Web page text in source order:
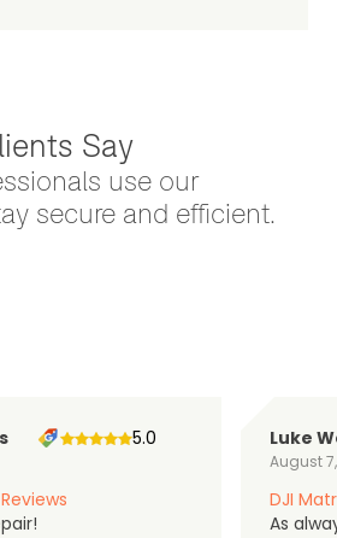
Say
use our
secure and efficient.
5.0 Luke
August
DJI
As